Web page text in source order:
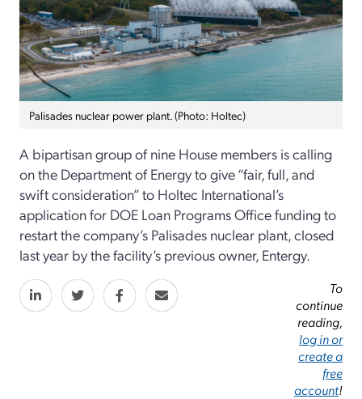
Palisades nuclear power plant. (Photo: Holtec)
A bipartisan group of nine House members is calling
on the Department of Energy to give “fair, full, and
swift consideration” to Holtec International’s
application for DOE Loan Programs Office funding to
restart the company’s Palisades nuclear plant, closed
last year by the facility’s previous owner, Entergy.
To
continue
reading,
log in or
create a
free
account!